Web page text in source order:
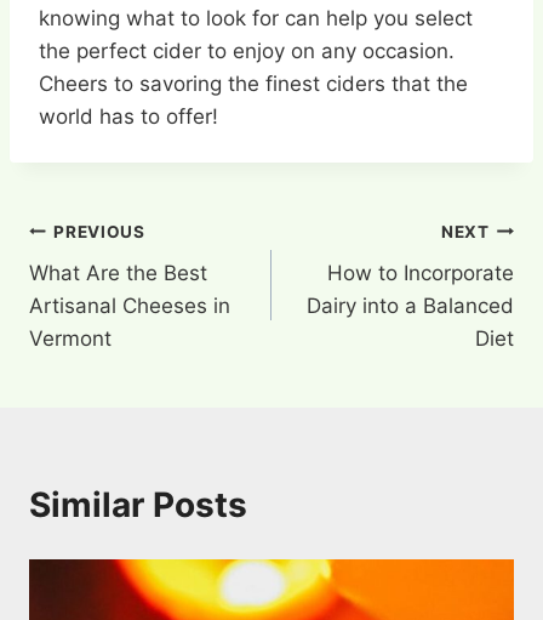
knowing what to look for can help you select
the perfect cider to enjoy on any occasion.
Cheers to savoring the finest ciders that the
world has to offer!
Post
navigation
PREVIOUS
What Are the Best
Artisanal Cheeses in
Vermont
NEXT
How to Incorporate
Dairy into a Balanced
Diet
Similar Posts